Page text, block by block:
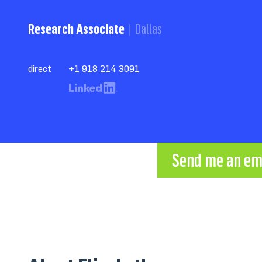
Research Associate Dallas
direct +1 918 214 3091
Send me an